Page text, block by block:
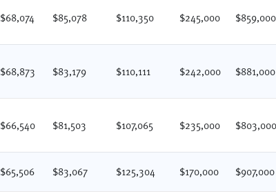
$68,074 $85,078 $110,350 $245,000 $859,000
$68,873 $83,179 $110,111 $242,000 $881,000
$66,540 $81,503 $107,065 $235,000 $803,000
$65,506 $83,067 $125,304 $170,000 $907,000